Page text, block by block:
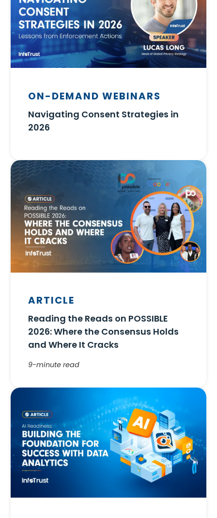
ON-DEMAND WEBINARS
Navigating Consent Strategies in
2026
ARTICLE
Reading the Reads on POSSIBLE
2026: Where the Consensus Holds
and Where It Cracks
9-minute read